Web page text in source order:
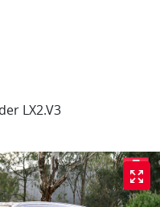
LX2.V3